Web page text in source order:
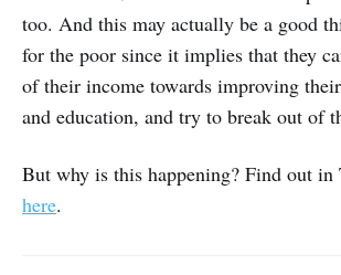
too. And this may actually be a good
for the poor since it implies that they
of their income towards improving
and education, and try to break out of
But why is this happening? Find out in
here.